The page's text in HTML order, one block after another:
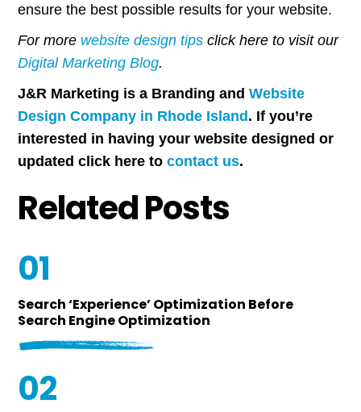
ensure the best possible results for your website.
For more website design tips click here to visit our
Digital Marketing Blog.
J&R Marketing is a Branding andWebsite
Design Company in Rhode Island. If you’re
interested in having your website designed or
updated click here tocontact us.
Related Posts
01
Search ‘Experience’ Optimization Before
Search Engine Optimization
02